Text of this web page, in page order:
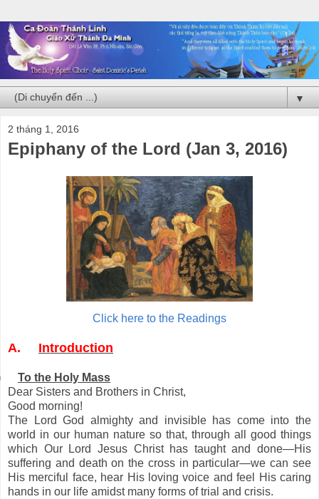
▼
2 tháng 1, 2016
Epiphany of the Lord (Jan 3, 2016)
Click here to the Readings
A. Introduction
To the Holy Mass
Dear Sisters and Brothers in Christ,
Good morning!
The Lord God almighty and invisible has come into the
world in our human nature so that, through all good things
which Our Lord Jesus Christ has taught and done—His
suffering and death on the cross in particular—we can see
His merciful face, hear His loving voice and feel His caring
hands in our life amidst many forms of trial and crisis.